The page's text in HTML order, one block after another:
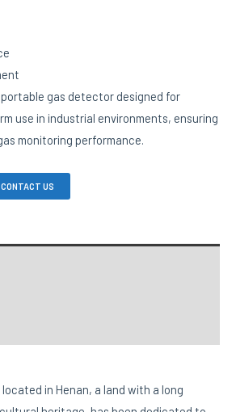
portable gas detector designed for
use in industrial environments, ensuring
monitoring performance.
CONTACT US
located in Henan, a land with a long